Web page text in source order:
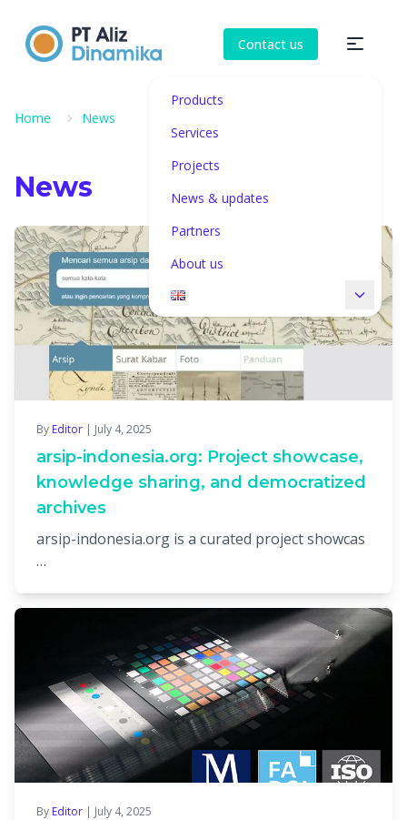
Contact us
Products
Services
Projects
News & updates
Partners
About us
Home News
News
By Editor | July 4, 2025
arsip-indonesia.org: Project showcase,
knowledge sharing, and democratized
archives
arsip-indonesia.org is a curated project showcas
…
By Editor | July 4, 2025